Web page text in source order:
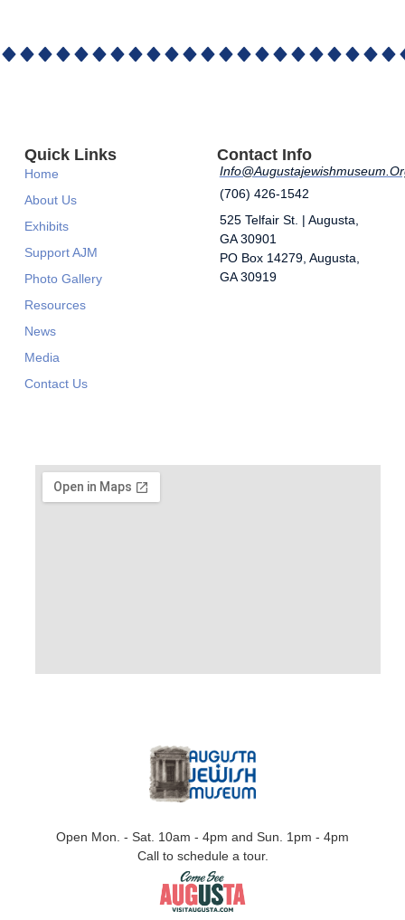
Open Mon. - Sat. 10am - 4pm and Sun. 1pm - 4pm
Call to schedule a tour.
Quick Links
Home
About Us
Exhibits
Support AJM
Photo Gallery
Resources
News
Media
Contact Us
Contact Info
(706) 426-1542
525 Telfair St. | Augusta,
GA 30901
​PO Box 14279, Augusta,
GA 30919